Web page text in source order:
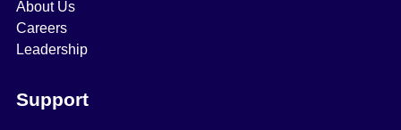
About Us
Careers
Leadership
Support